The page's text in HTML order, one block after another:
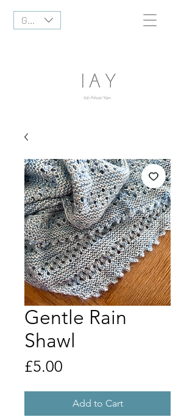
GBP (£)
Gentle Rain
Shawl
£5.00
Add to Cart